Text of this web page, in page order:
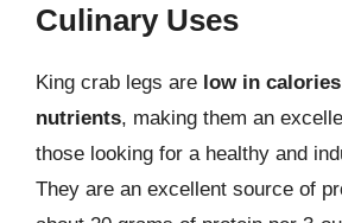
Culinary Uses
King crab legs are low in
nutrients, making them an
those looking for a healthy and
They are an excellent source of